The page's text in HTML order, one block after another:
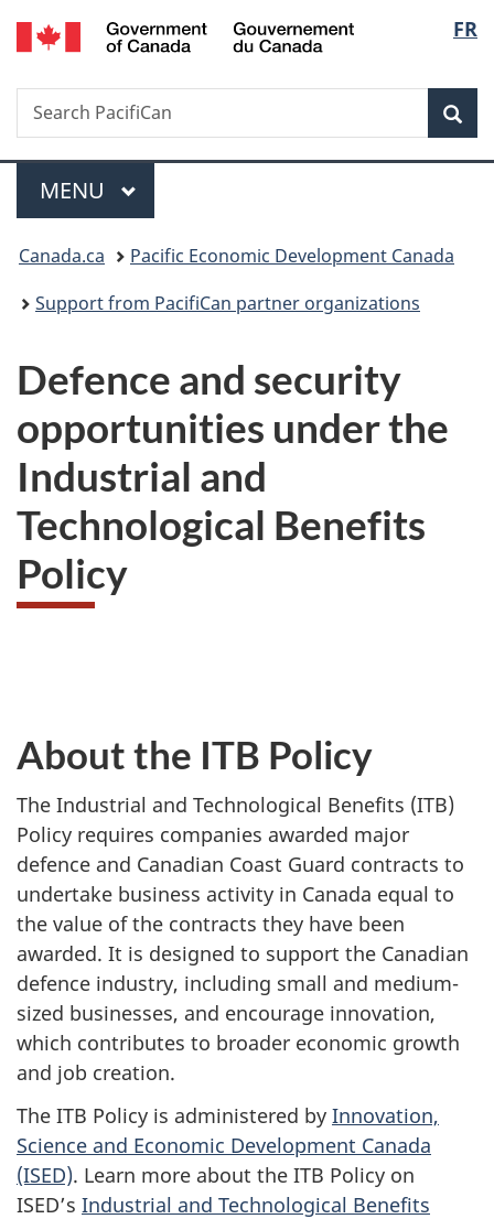
Skip
to
Skip
to
Switch
to
FR
Search
Search
PacifiCan
Menu
MAIN
MENU
You
are
Canada.ca
Pacific Economic Development Canada
Support from PacifiCan partner organizations
Defence and security
opportunities under the
Industrial and
Technological Benefits
Policy
About the ITB Policy
The Industrial and Technological Benefits (ITB)
Policy requires companies awarded major
defence and Canadian Coast Guard contracts to
undertake business activity in Canada equal to
the value of the contracts they have been
awarded. It is designed to support the Canadian
defence industry, including small and medium-
sized businesses, and encourage innovation,
which contributes to broader economic growth
and job creation.
The ITB Policy is administered by Innovation,
Science and Economic Development Canada
(ISED). Learn more about the ITB Policy on
ISED’s Industrial and Technological Benefits